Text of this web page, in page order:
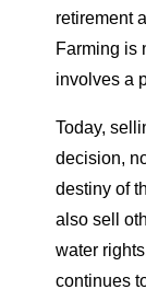
retirement
Farming is
involves a
Today,
decision,
destiny of
also sell
water
continues